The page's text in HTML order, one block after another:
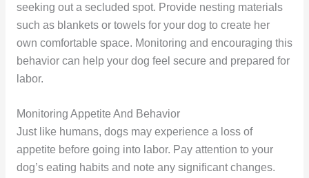
seeking out a secluded spot. Provide nesting materials
such as blankets or towels for your dog to create her
own comfortable space. Monitoring and encouraging this
behavior can help your dog feel secure and prepared for
labor.
Monitoring Appetite And Behavior
Just like humans, dogs may experience a loss of
appetite before going into labor. Pay attention to your
dog’s eating habits and note any significant changes.